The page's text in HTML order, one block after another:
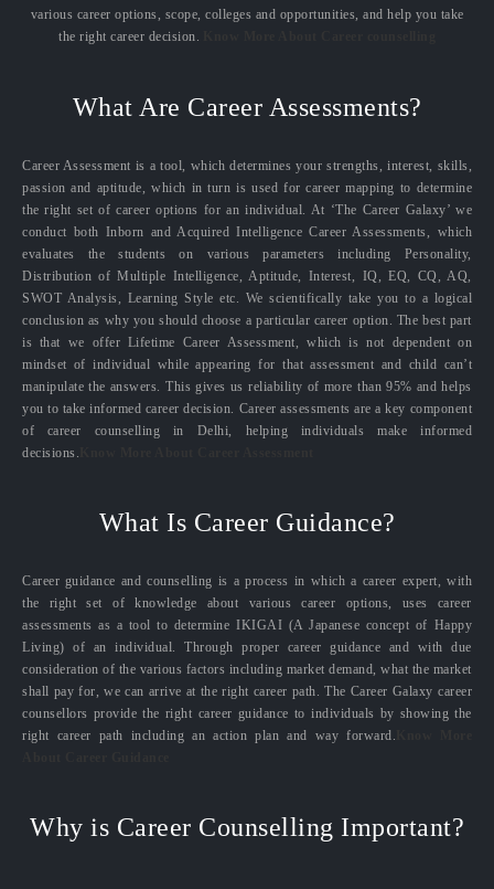
various career options, scope, colleges and opportunities, and help you take
the right career decision.
What Are Career Assessments?
Career Assessment is a tool, which determines your strengths, interest, skills,
passion and aptitude, which in turn is used for career mapping to determine
the right set of career options for an individual. At ‘The Career Galaxy’ we
conduct both Inborn and Acquired Intelligence Career Assessments, which
evaluates the students on various parameters including Personality,
Distribution of Multiple Intelligence, Aptitude, Interest, IQ, EQ, CQ, AQ,
SWOT Analysis, Learning Style etc. We scientifically take you to a logical
conclusion as why you should choose a particular career option. The best part
is that we offer Lifetime Career Assessment, which is not dependent on
mindset of individual while appearing for that assessment and child can’t
manipulate the answers. This gives us reliability of more than 95% and helps
you to take informed career decision. Career assessments are a key component
of career counselling in Delhi, helping individuals make informed
decisions.
What Is Career Guidance?
Career guidance and counselling is a process in which a career expert, with
the right set of knowledge about various career options, uses career
assessments as a tool to determine IKIGAI (A Japanese concept of Happy
Living) of an individual. Through proper career guidance and with due
consideration of the various factors including market demand, what the market
shall pay for, we can arrive at the right career path. The Career Galaxy career
counsellors provide the right career guidance to individuals by showing the
right career path including an action plan and way forward.
Why is Career Counselling Important?